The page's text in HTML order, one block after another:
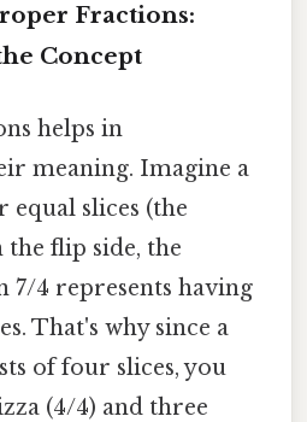
Fractions:
Concept
helps in
meaning. Imagine a
slices (the
flip side, the
4 represents having
That's why since a
of four slices, you
(4/4) and three